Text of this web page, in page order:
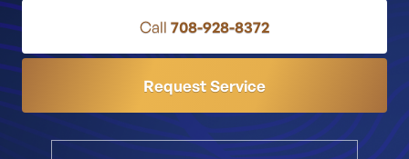
Call 708-928-8372
Request Service